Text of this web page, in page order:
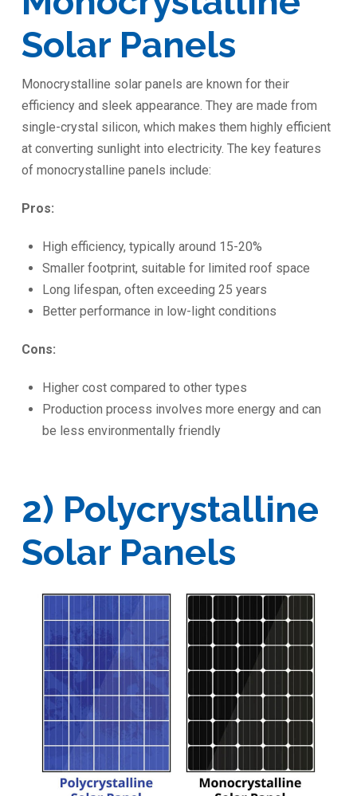
Solar Panels
Monocrystalline solar panels are known for their
efficiency and sleek appearance. They are made from
single-crystal silicon, which makes them highly efficient
at converting sunlight into electricity. The key features
of monocrystalline panels include:
Pros:
High efficiency, typically around 15-20%
Smaller footprint, suitable for limited roof space
Long lifespan, often exceeding 25 years
Better performance in low-light conditions
Cons:
Higher cost compared to other types
Production process involves more energy and can
be less environmentally friendly
2) Polycrystalline
Solar Panels